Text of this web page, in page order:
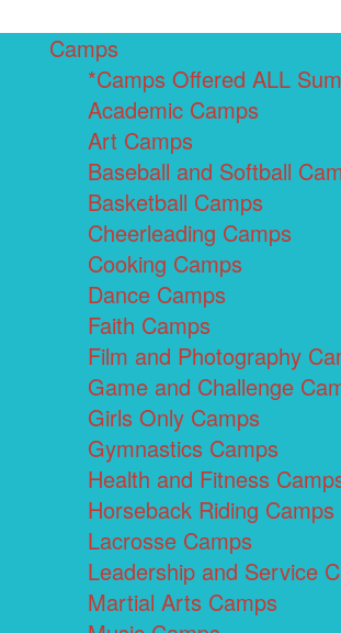
Camps
*Camps Offered ALL
Academic Camps
Art Camps
Baseball and Softball
Basketball Camps
Cheerleading Camps
Cooking Camps
Dance Camps
Faith Camps
Film and Photography
Game and Challenge
Girls Only Camps
Gymnastics Camps
Health and Fitness
Horseback Riding Camps
Lacrosse Camps
Leadership and Service
Martial Arts Camps